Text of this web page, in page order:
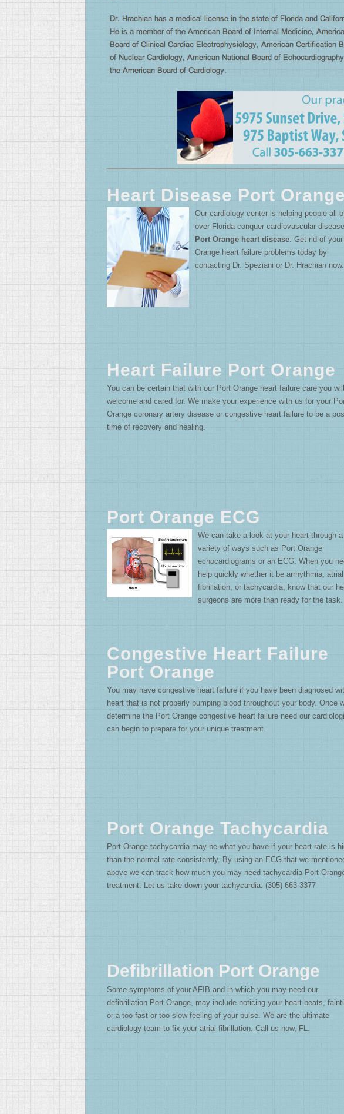
Heart Disease Port Orange
Our cardiology center is helping people all
over Florida conquer cardiovascular
Port Orange heart disease. Get rid of
Orange heart failure problems today by
contacting Dr. Speziani or Dr. Hrachian now.
Heart Failure Port Orange
You can be certain that with our Port Orange heart failure care you
welcome and cared for. We make your experience with us for your
Orange coronary artery disease or congestive heart failure to be a
time of recovery and healing.
Port Orange ECG
We can take a look at your heart through a
variety of ways such as Port Orange
echocardiograms or an ECG. When you
help quickly whether it be arrhythmia, atrial
fibrillation, or tachycardia; know that our
surgeons are more than ready for the task.
Congestive Heart Failure
Port Orange
You may have congestive heart failure if you have been diagnosed
heart that is not properly pumping blood throughout your body. Once
determine the Port Orange congestive heart failure need our
can begin to prepare for your unique treatment.
Port Orange Tachycardia
Port Orange tachycardia may be what you have if your heart rate is
than the normal rate consistently. By using an ECG that we
above we can track how much you may need tachycardia Port
treatment. Let us take down your tachycardia: (305) 663-3377
Defibrillation Port Orange
Some symptoms of your AFIB and in which you may need our
defibrillation Port Orange, may include noticing your heart beats,
or a too fast or too slow feeling of your pulse. We are the ultimate
cardiology team to fix your atrial fibrillation. Call us now, FL.